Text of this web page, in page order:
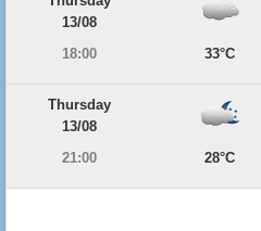
13/08
18:00
33°C
Thursday
13/08
21:00
28°C